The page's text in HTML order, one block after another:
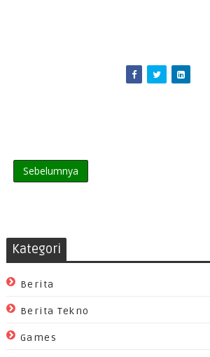
Sebelumnya
Kategori
Berita
Berita Tekno
Games